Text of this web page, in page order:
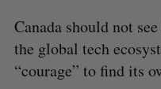
Canada should not
the global tech
“courage” to find its